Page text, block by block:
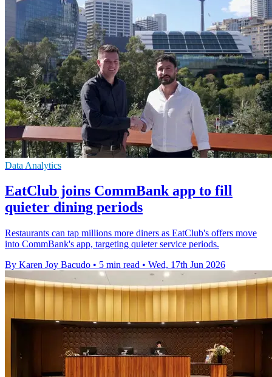
Data Analytics
EatClub joins CommBank app to fill
quieter dining periods
Restaurants can tap millions more diners as EatClub's offers move
into CommBank's app, targeting quieter service periods.
By Karen Joy Bacudo • 5 min read • Wed, 17th Jun 2026